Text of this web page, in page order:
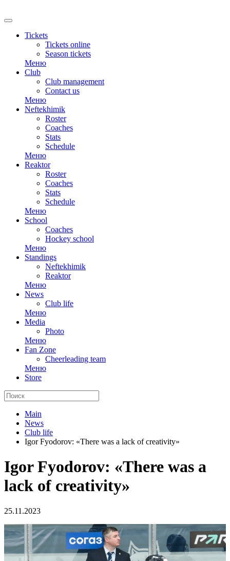
Tickets
Tickets online
Season tickets
Меню
Club
Club management
Contact us
Меню
Neftekhimik
Roster
Coaches
Stats
Schedule
Меню
Reaktor
Roster
Coaches
Stats
Schedule
Меню
School
Coaches
Hockey school
Меню
Standings
Neftekhimik
Reaktor
Меню
News
Club life
Меню
Media
Photo
Меню
Fan Zone
Cheerleading team
Меню
Store
Main
News
Club life
Igor Fyodorov: «There was a lack of creativity»
Igor Fyodorov: «There was a
lack of creativity»
25.11.2023